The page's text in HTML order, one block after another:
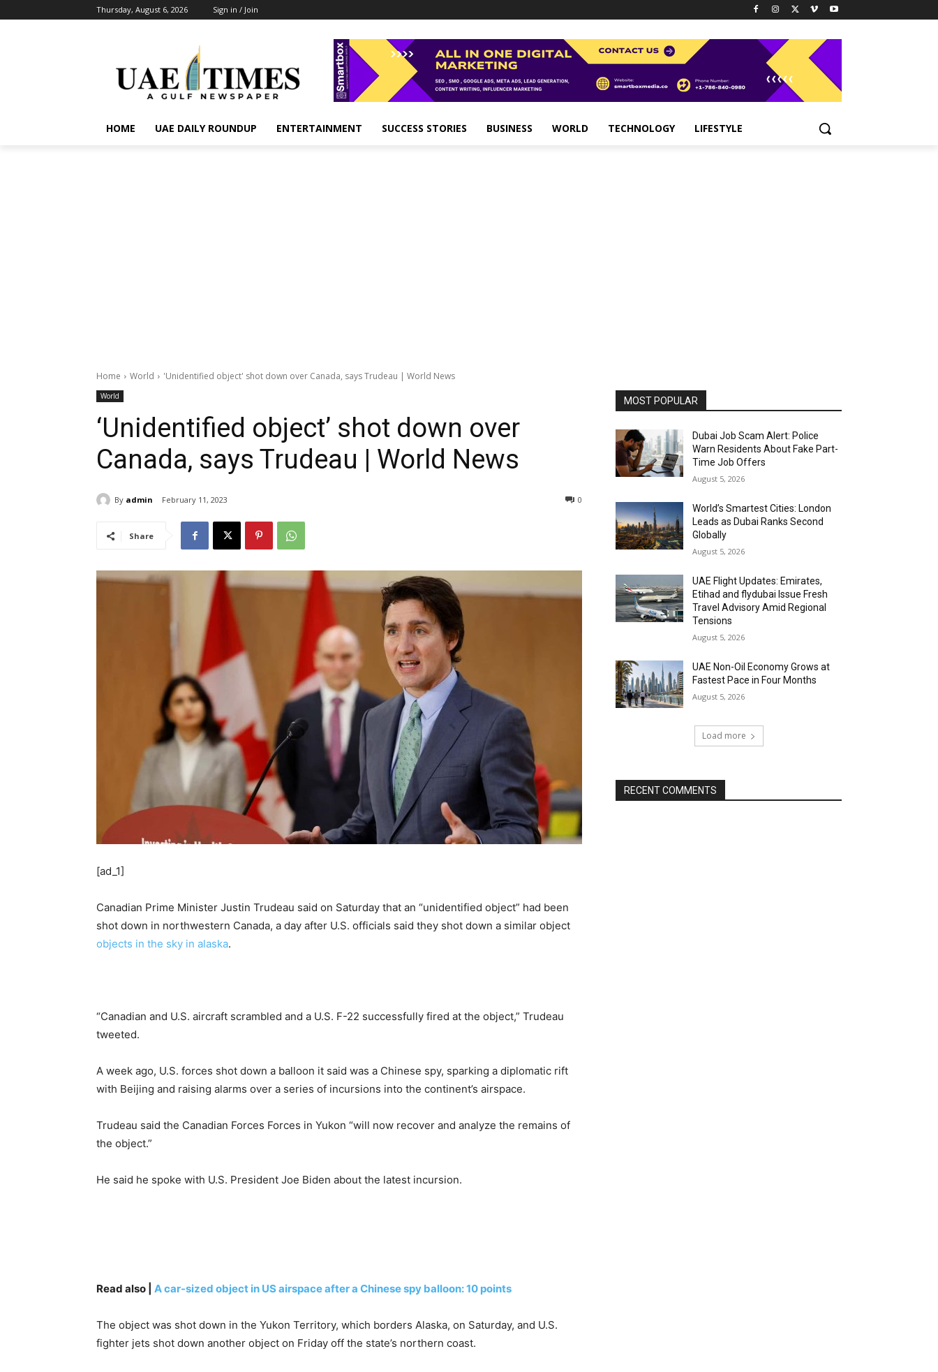
Thursday, August 6, 2026 Sign in / Join
HOME UAE DAILY ROUNDUP ENTERTAINMENT SUCCESS STORIES BUSINESS WORLD TECHNOLOGY LIFESTYLE
Home World 'Unidentified object' shot down over Canada, says Trudeau | World News
World
‘Unidentified object’ shot down over
Canada, says Trudeau | World News
By admin February 11, 2023 0
Share
[ad_1]
Canadian Prime Minister Justin Trudeau said on Saturday that an “unidentified object” had been
shot down in northwestern Canada, a day after U.S. officials said they shot down a similar object
objects in the sky in alaska.
“Canadian and U.S. aircraft scrambled and a U.S. F-22 successfully fired at the object,” Trudeau
tweeted.
A week ago, U.S. forces shot down a balloon it said was a Chinese spy, sparking a diplomatic rift
with Beijing and raising alarms over a series of incursions into the continent’s airspace.
Trudeau said the Canadian Forces Forces in Yukon “will now recover and analyze the remains of
the object.”
He said he spoke with U.S. President Joe Biden about the latest incursion.
Read also | A car-sized object in US airspace after a Chinese spy balloon: 10 points
The object was shot down in the Yukon Territory, which borders Alaska, on Saturday, and U.S.
fighter jets shot down another object on Friday off the state’s northern coast.
MOST POPULAR
Dubai Job Scam Alert: Police
Warn Residents About Fake Part-
Time Job Offers
August 5, 2026
World’s Smartest Cities: London
Leads as Dubai Ranks Second
Globally
August 5, 2026
UAE Flight Updates: Emirates,
Etihad and flydubai Issue Fresh
Travel Advisory Amid Regional
Tensions
August 5, 2026
UAE Non-Oil Economy Grows at
Fastest Pace in Four Months
August 5, 2026
Load more
RECENT COMMENTS